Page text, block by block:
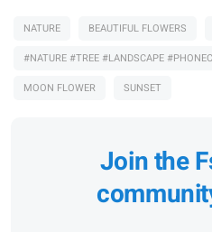
NATURE BEAUTIFUL FLOWERS
#NATURE #TREE #LANDSCAPE
MOON FLOWER
SUNSET
Join the